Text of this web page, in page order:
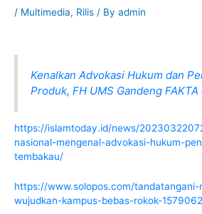
/ Multimedia, Rilis / By admin
Kenalkan Advokasi Hukum dan
Produk, FH UMS Gandeng FAKTA
https://islamtoday.id/news/
nasional-mengenal-advokasi-hukum-
tembakau/
https://www.solopos.com/
wujudkan-kampus-bebas-rokok-1579062